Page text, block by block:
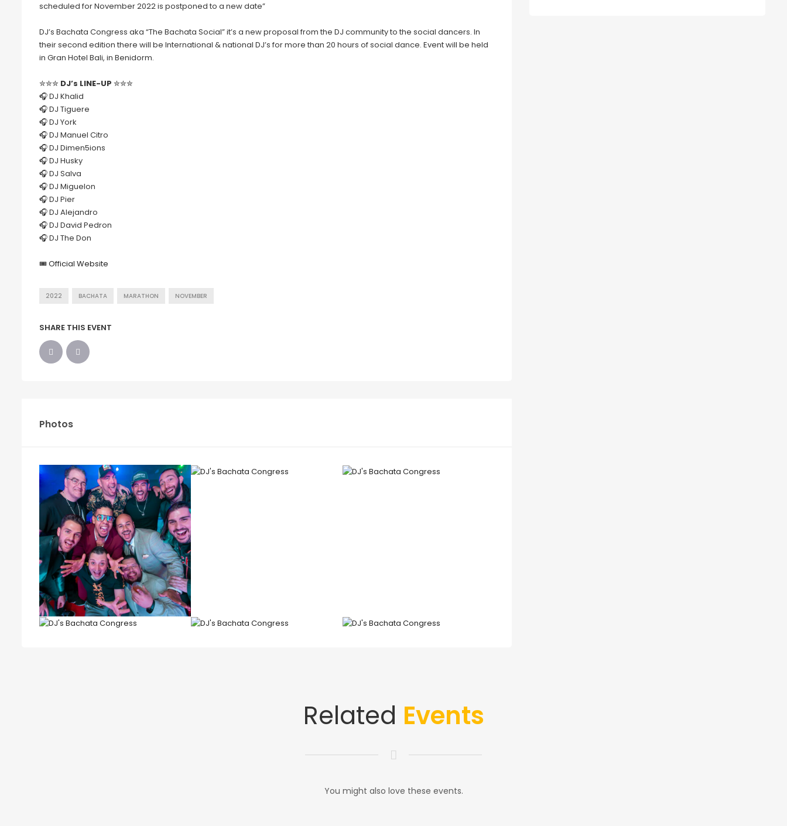
scheduled for November 2022 is postponed to a new date”
DJ’s Bachata Congress aka “The Bachata Social” it’s a new proposal from the DJ community to the social dancers. In
their second edition there will be International & national DJ’s for more than 20 hours of social dance. Event will be held
in Gran Hotel Bali, in Benidorm.
✮✮✮ DJ’s LINE-UP ✮✮✮
🎧 DJ Khalid
🎧 DJ Tiguere
🎧 DJ York
🎧 DJ Manuel Citro
🎧 DJ Dimen5ions
🎧 DJ Husky
🎧 DJ Salva
🎧 DJ Miguelon
🎧 DJ Pier
🎧 DJ Alejandro
🎧 DJ David Pedron
🎧 DJ The Don
🎟Official Website
2022 BACHATA MARATHON NOVEMBER
SHARE THIS EVENT
Photos
Related Events
You might also love these events.